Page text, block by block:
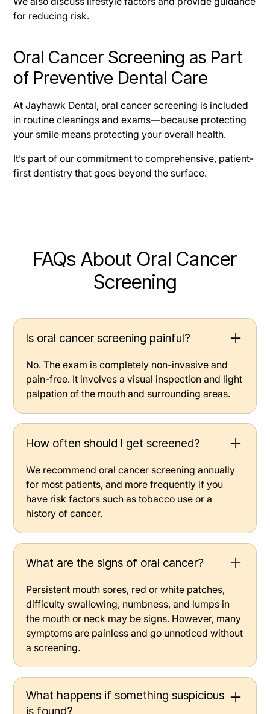
for reducing risk.
Oral Cancer Screening as Part
of Preventive Dental Care
At Jayhawk Dental, oral cancer screening is included
in routine cleanings and exams—because protecting
your smile means protecting your overall health.
It’s part of our commitment to comprehensive, patient-
first dentistry that goes beyond the surface.
FAQs About Oral Cancer
Screening
Is oral cancer screening painful?
No. The exam is completely non-invasive and
pain-free. It involves a visual inspection and light
palpation of the mouth and surrounding areas.
How often should I get screened?
We recommend oral cancer screening annually
for most patients, and more frequently if you
have risk factors such as tobacco use or a
history of cancer.
What are the signs of oral cancer?
Persistent mouth sores, red or white patches,
difficulty swallowing, numbness, and lumps in
the mouth or neck may be signs. However, many
symptoms are painless and go unnoticed without
a screening.
What happens if something suspicious
is found?